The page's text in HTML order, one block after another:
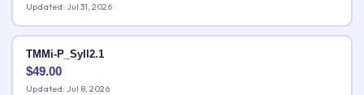
Updated: Jul 31, 2026
TMMi-P_Syll2.1
$49.00
Updated: Jul 8, 2026